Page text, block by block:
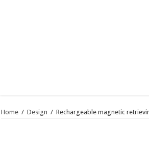
Home / Design / Rechargeable magnetic